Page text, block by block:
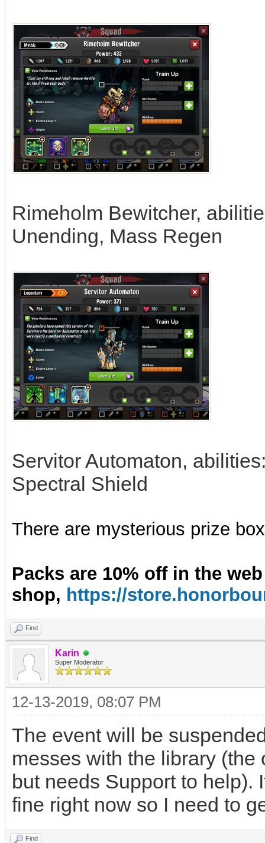
Rimeholm Bewitcher,
Unending, Mass Regen
Servitor Automaton,
Spectral Shield
There are mysterious prize
Packs are 10% off in the web
shop, https://
Find
Karin
Super Moderator
12-13-2019, 08:07 PM
The event will be
messes with the library
but needs Support to help).
fine right now so I need to
Find